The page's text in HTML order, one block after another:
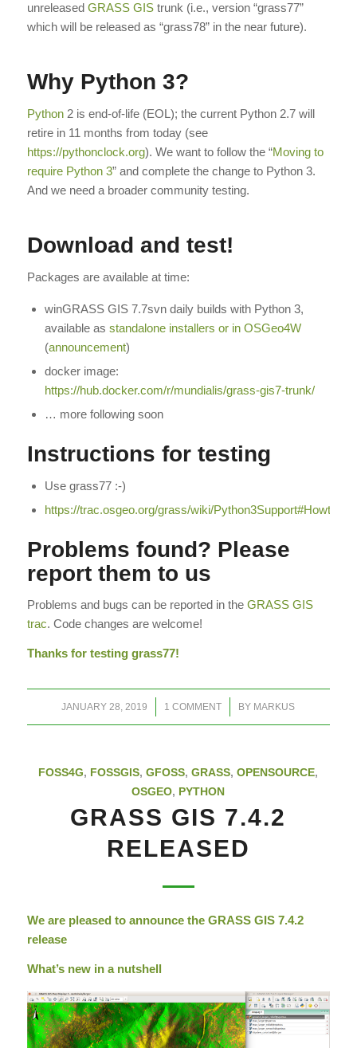
unreleased GRASS GIStrunk (i.e., version “grass77”
which will be released as “grass78” in the near future).
Why Python 3?
Python2 is end-of-life (EOL); the current Python 2.7 will
retire in 11 months from today (see
https://pythonclock.org). We want to follow the “Moving to
require Python 3” and complete the change to Python 3.
And we need a broader community testing.
Download and test!
Packages are available at time:
winGRASS GIS 7.7svn daily builds with Python 3,
available as standalone installers or in OSGeo4W
(announcement)
docker image:
https://hub.docker.com/r/mundialis/grass-gis7-trunk/
… more following soon
Instructions for testing
Use grass77 :-)
https://trac.osgeo.org/grass/wiki/Python3Support#Howtotest
Problems found? Please
report them to us
Problems and bugs can be reported in the GRASS GIS
trac. Code changes are welcome!
Thanks for testing grass77!
JANUARY 28, 2019
/ 1 COMMENT
/ BY MARKUS
FOSS4G, FOSSGIS,GFOSS,GRASS,OPENSOURCE,
OSGEO, PYTHON
GRASS GIS 7.4.2
RELEASED
We are pleased to announce the GRASS GIS 7.4.2
release
What’s new in a nutshell